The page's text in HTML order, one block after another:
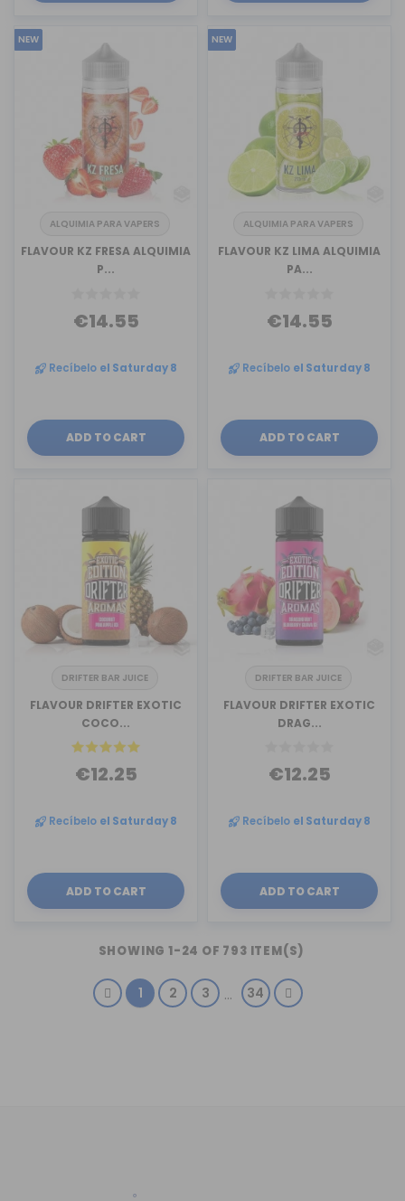
NEW
ALQUIMIA PARA VAPERS
FLAVOUR KZ FRESA ALQUIMIA
P...
€14.55
Recíbelo el Saturday 8
ADD TO CART
NEW
ALQUIMIA PARA VAPERS
FLAVOUR KZ LIMA ALQUIMIA
PA...
€14.55
Recíbelo el Saturday 8
ADD TO CART
DRIFTER BAR JUICE
FLAVOUR DRIFTER EXOTIC
COCO...
€12.25
Recíbelo el Saturday 8
ADD TO CART
DRIFTER BAR JUICE
FLAVOUR DRIFTER EXOTIC
DRAG...
€12.25
Recíbelo el Saturday 8
ADD TO CART
SHOWING 1-24 OF 793 ITEM(S)
1 2 3 … 34